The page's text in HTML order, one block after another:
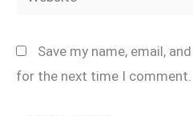
Save my name, email,
for the next time I comment.